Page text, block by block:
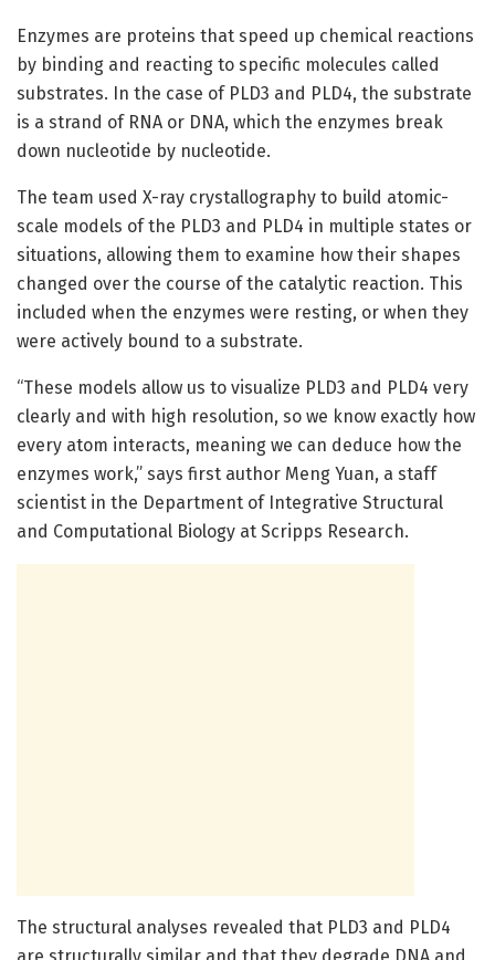
Enzymes are proteins that speed up chemical reactions
by binding and reacting to specific molecules called
substrates. In the case of PLD3 and PLD4, the substrate
is a strand of RNA or DNA, which the enzymes break
down nucleotide by nucleotide.
The team used X-ray crystallography to build atomic-
scale models of the PLD3 and PLD4 in multiple states or
situations, allowing them to examine how their shapes
changed over the course of the catalytic reaction. This
included when the enzymes were resting, or when they
were actively bound to a substrate.
“These models allow us to visualize PLD3 and PLD4 very
clearly and with high resolution, so we know exactly how
every atom interacts, meaning we can deduce how the
enzymes work,” says first author Meng Yuan, a staff
scientist in the Department of Integrative Structural
and Computational Biology at Scripps Research.
The structural analyses revealed that PLD3 and PLD4